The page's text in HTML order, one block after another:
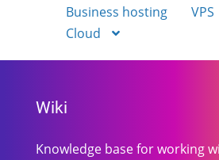
Business hosting
VPS
Cloud
Wiki
Knowledge base for working